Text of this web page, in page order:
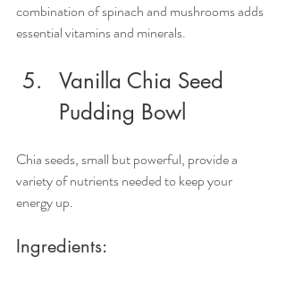
combination of spinach and mushrooms adds
essential vitamins and minerals.
Vanilla Chia Seed
Pudding Bowl
Chia seeds, small but powerful, provide a
variety of nutrients needed to keep your
energy up.
Ingredients: